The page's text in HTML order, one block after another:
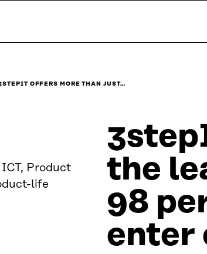
OFFERS MORE THAN JUST…
the
98
enter
Product
life